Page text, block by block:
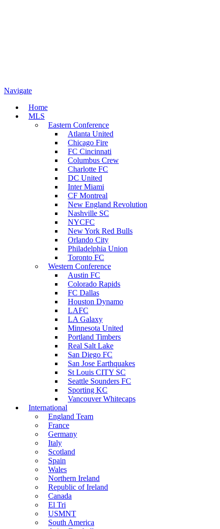
Navigate
Home
MLS
Eastern Conference
Atlanta United
Chicago Fire
FC Cincinnati
Columbus Crew
Charlotte FC
DC United
Inter Miami
CF Montreal
New England Revolution
Nashville SC
NYCFC
New York Red Bulls
Orlando City
Philadelphia Union
Toronto FC
Western Conference
Austin FC
Colorado Rapids
FC Dallas
Houston Dynamo
LAFC
LA Galaxy
Minnesota United
Portland Timbers
Real Salt Lake
San Diego FC
San Jose Earthquakes
St Louis CITY SC
Seattle Sounders FC
Sporting KC
Vancouver Whitecaps
International
England Team
France
Germany
Italy
Scotland
Spain
Wales
Northern Ireland
Republic of Ireland
Canada
El Tri
USMNT
South America